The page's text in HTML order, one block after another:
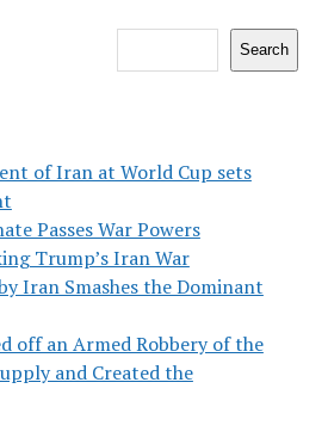
Search
of Iran at World Cup sets
Passes War Powers
Trump’s Iran War
Iran Smashes the Dominant
off an Armed Robbery of the
and Created the